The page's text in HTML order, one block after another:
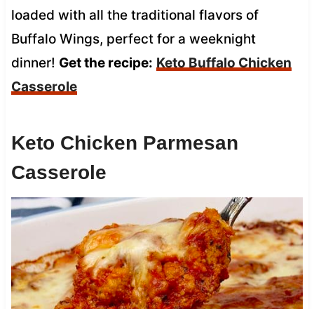
loaded with all the traditional flavors of
Buffalo Wings, perfect for a weeknight
dinner! Get the recipe: Keto Buffalo Chicken
Casserole
Keto Chicken Parmesan
Casserole